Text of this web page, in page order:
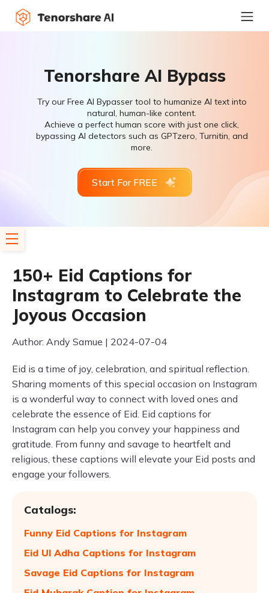
Tenorshare AI Bypass
Try our Free AI Bypasser tool to humanize AI text into
natural, human-like content.
Achieve a perfect human score with just one click,
bypassing AI detectors such as GPTzero, Turnitin, and
more.
Start For FREE
150+ Eid Captions for
Instagram to Celebrate the
Joyous Occasion
Author: Andy Samue | 2024-07-04
Eid is a time of joy, celebration, and spiritual reflection.
Sharing moments of this special occasion on Instagram
is a wonderful way to connect with loved ones and
celebrate the essence of Eid. Eid captions for
Instagram can help you convey your happiness and
gratitude. From funny and savage to heartfelt and
religious, these captions will elevate your Eid posts and
engage your followers.
Catalogs:
Funny Eid Captions for Instagram
Eid Ul Adha Captions for Instagram
Savage Eid Captions for Instagram